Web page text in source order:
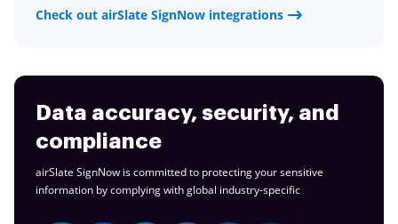
Check out airSlate SignNow integrations
Data accuracy, security, and
compliance
airSlate SignNow is committed to protecting your sensitive
information by complying with global industry-specific